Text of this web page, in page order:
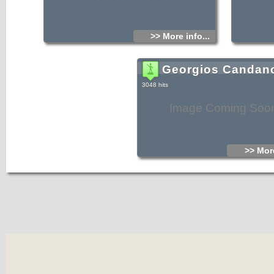
>> More info...
Image Coming
Georgios
3048 hits
>>